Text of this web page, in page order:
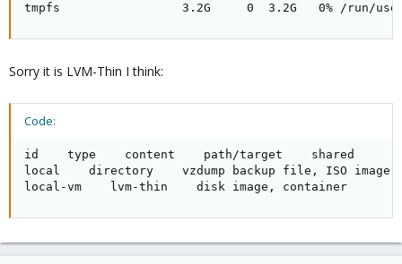
tmpfs                 3.2G     0  3.2G   0% /run/
Sorry it is LVM-Thin I think:
Code:
id    type    content    path/target    shared
local    directory    vzdump backup file, ISO
local-vm    lvm-thin    disk image, container